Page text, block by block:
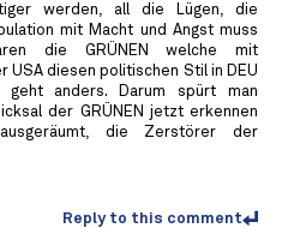
werden, all die Lügen, die
mit Macht und Angst muss
die GRÜNEN welche mit
USA diesen politischen Stil in DEU
geht anders. Darum spürt man
der GRÜNEN jetzt erkennen
die Zerstörer der
Reply to this comment